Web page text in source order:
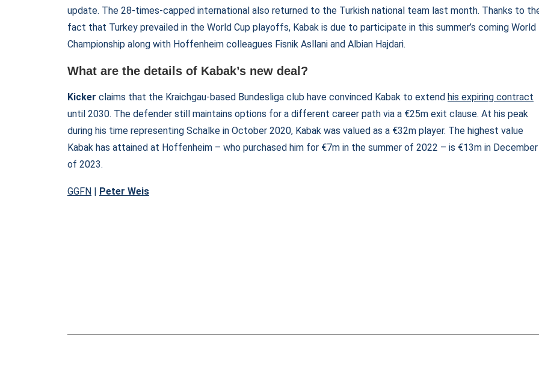
update. The 28-times-capped international also returned to the Turkish national team last month. Thanks to
fact that Turkey prevailed in the World Cup playoffs, Kabak is due to participate in this summer’s coming World
Championship along with Hoffenheim colleagues Fisnik Asllani and Albian Hajdari.
What are the details of Kabak’s new deal?
Kicker claims that the Kraichgau-based Bundesliga club have convinced Kabak to extend his expiring contract
until 2030. The defender still maintains options for a different career path via a €25m exit clause. At his peak
during his time representing Schalke in October 2020, Kabak was valued as a €32m player. The highest value
Kabak has attained at Hoffenheim – who purchased him for €7m in the summer of 2022 – is €13m in December
of 2023.
GGFN | Peter Weis